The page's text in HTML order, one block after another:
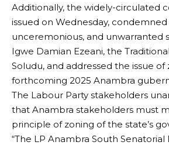
Additionally, the widely-circulated
issued on Wednesday, condemned
unceremonious, and unwarranted
Igwe Damian Ezeani, the
Soludu, and addressed the issue of
forthcoming 2025 Anambra
The Labour Party stakeholders
that Anambra stakeholders must
principle of zoning of the state’s
“The LP Anambra South Senatorial